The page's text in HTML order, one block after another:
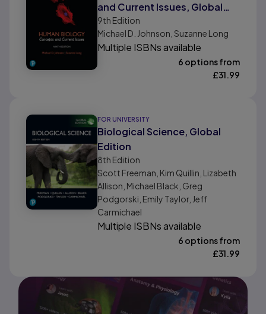
and Current Issues, Global
Edition
9th Edition
Michael D. Johnson, Suzanne Long
Multiple ISBNs available
6 options from
£31.99
FOR UNIVERSITY
Biological Science, Global
Edition
8th Edition
Scott Freeman, Kim Quillin, Lizabeth
Allison, Michael Black, Greg
Podgorski, Emily Taylor, Jeff
Carmichael
Multiple ISBNs available
6 options from
£31.99